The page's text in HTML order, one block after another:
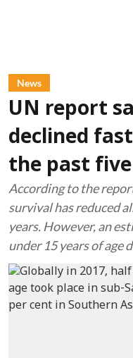
News
UN report
declined
the past
According to the
survival has reduced
years. However, an
under 15 years of age